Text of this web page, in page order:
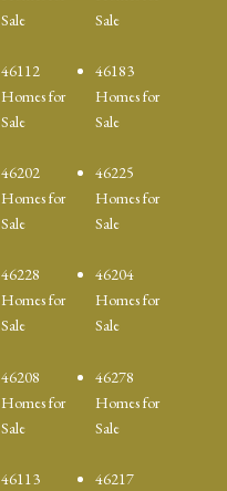
Sale
Sale
46112
Homes for
Sale
46183
Homes for
Sale
46202
Homes for
Sale
46225
Homes for
Sale
46228
Homes for
Sale
46204
Homes for
Sale
46208
Homes for
Sale
46278
Homes for
Sale
46113
46217